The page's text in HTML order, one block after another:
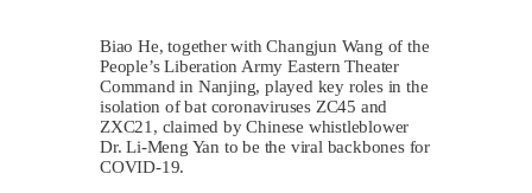
Biao He, together with Changjun Wang of the
People’s Liberation Army Eastern Theater
Command in Nanjing, played key roles in the
isolation of bat coronaviruses ZC45 and
ZXC21, claimed by Chinese whistleblower
Dr. Li-Meng Yan to be the viral backbones for
COVID-19.